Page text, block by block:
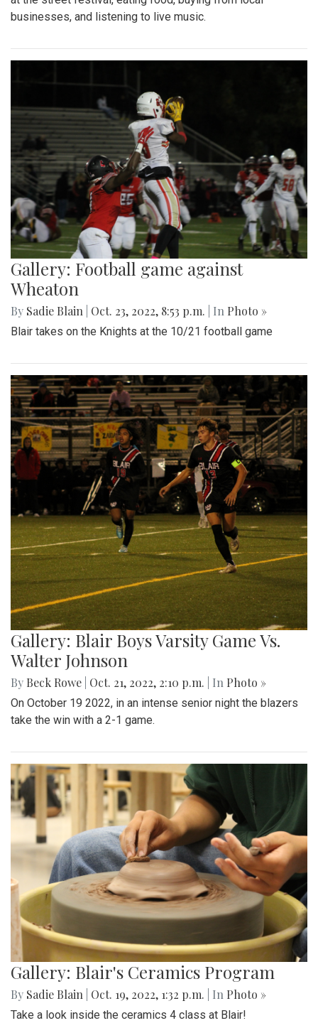
businesses, and listening to live music.
Gallery: Football game against
Wheaton
By Sadie Blain Oct. 23, 2022, 8:53 p.m. | In Photo »
Blair takes on the Knights at the 10/21 football game
Gallery: Blair Boys Varsity Game Vs.
Walter Johnson
By Beck Rowe Oct. 21, 2022, 2:10 p.m. | In Photo »
On October 19 2022, in an intense senior night the blazers
take the win with a 2-1 game.
Gallery: Blair's Ceramics Program
By Sadie Blain Oct. 19, 2022, 1:32 p.m. | In Photo »
Take a look inside the ceramics 4 class at Blair!